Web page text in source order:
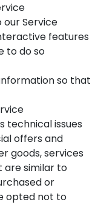
Service
features
to do so
so that
technical issues
offers and
goods, services
are similar to
or
opted not to